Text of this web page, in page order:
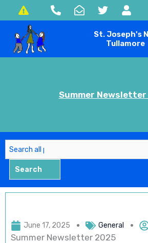
to
content
St. Joseph's
Tullamore
Summer
Search
Search
June 17, 2025 General
Summer Newsletter 2025